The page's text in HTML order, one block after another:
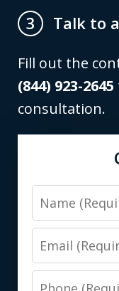
3
Talk to
Fill out the
(844) 923-2645
consultation.
Name
Email
Phone